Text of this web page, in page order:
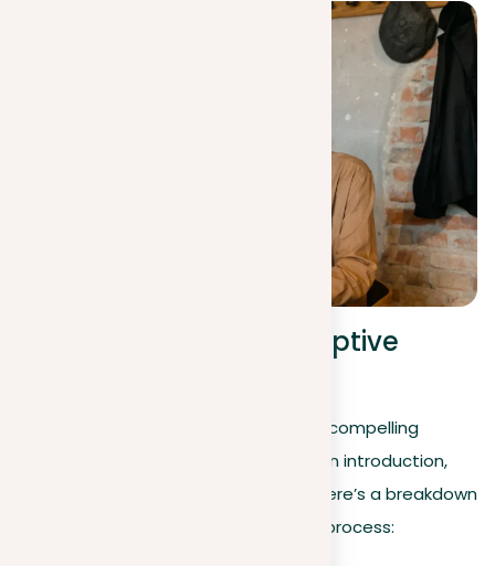
Structure of your descriptive
A well-organized structure is key to a compelling
descriptive essay, typically including an introduction,
body paragraphs, and a conclusion. Here’s a breakdown
of each section to guide your writing process: